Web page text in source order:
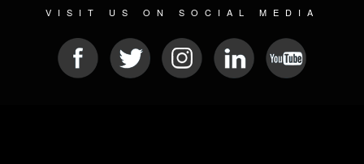
VISIT US ON SOCIAL MEDIA